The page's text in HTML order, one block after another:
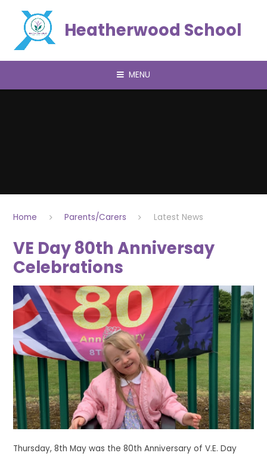
Heatherwood School
MENU
Home Parents/Carers Latest News
VE Day 80th Anniversay
Celebrations
Thursday, 8th May was the 80th Anniversary of V.E. Day